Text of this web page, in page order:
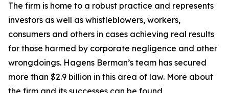
The firm is home to a robust practice and represents
investors as well as whistleblowers, workers,
consumers and others in cases achieving real results
for those harmed by corporate negligence and other
wrongdoings. Hagens Berman’s team has secured
more than $2.9 billion in this area of law. More about
the firm and its successes can be found